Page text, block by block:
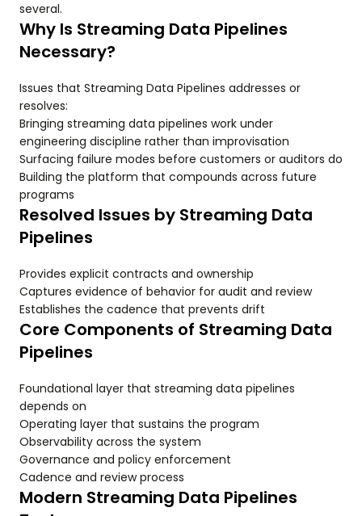
several.
Why Is Streaming Data Pipelines
Necessary?
Issues that Streaming Data Pipelines addresses or
resolves:
Bringing streaming data pipelines work under
engineering discipline rather than improvisation
Surfacing failure modes before customers or auditors do
Building the platform that compounds across future
programs
Resolved Issues by Streaming Data
Pipelines
Provides explicit contracts and ownership
Captures evidence of behavior for audit and review
Establishes the cadence that prevents drift
Core Components of Streaming Data
Pipelines
Foundational layer that streaming data pipelines
depends on
Operating layer that sustains the program
Observability across the system
Governance and policy enforcement
Cadence and review process
Modern Streaming Data Pipelines